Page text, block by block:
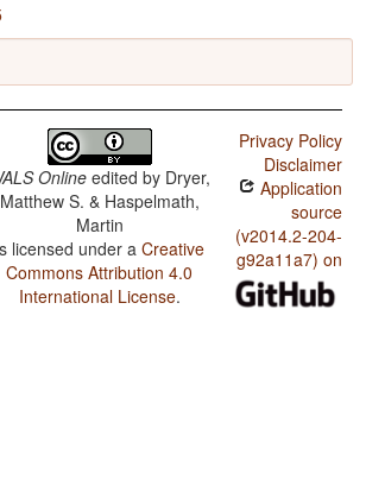
Online edited by Dryer,
Matthew S. & Haspelmath,
Martin
licensed under aCreative
Commons Attribution 4.0
International License.
Privacy Policy
Disclaimer
Application
source
(v2014.2-204-
g92a11a7) on